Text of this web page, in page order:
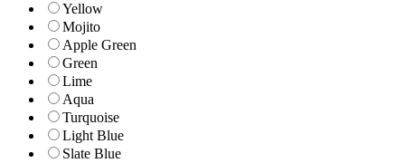
Yellow
Mojito
Apple Green
Green
Lime
Aqua
Turquoise
Light Blue
Slate Blue